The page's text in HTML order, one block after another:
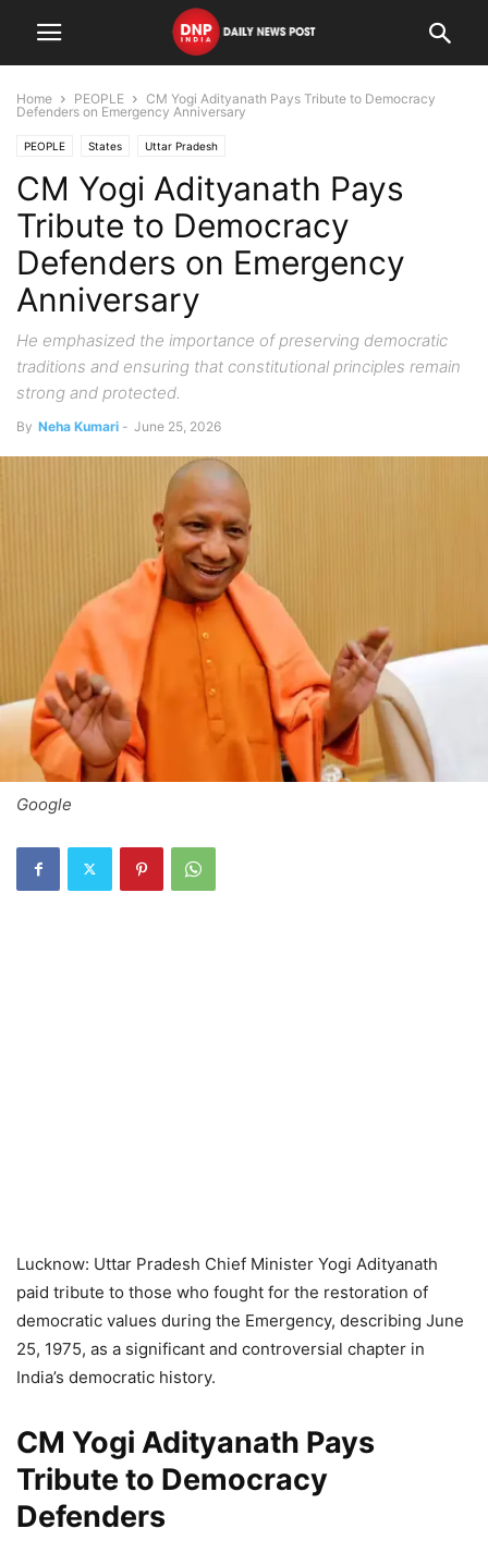
Home PEOPLE
CM Yogi Adityanath Pays Tribute to Democracy
Defenders on Emergency Anniversary
PEOPLE States Uttar Pradesh
CM Yogi Adityanath Pays
Tribute to Democracy
Defenders on Emergency
Anniversary
He emphasized the importance of preserving democratic
traditions and ensuring that constitutional principles remain
strong and protected.
By Neha Kumari - June 25, 2026
Google
Lucknow: Uttar Pradesh Chief Minister Yogi Adityanath
paid tribute to those who fought for the restoration of
democratic values during the Emergency, describing June
25, 1975, as a significant and controversial chapter in
India’s democratic history.
CM Yogi Adityanath Pays
Tribute to Democracy
Defenders